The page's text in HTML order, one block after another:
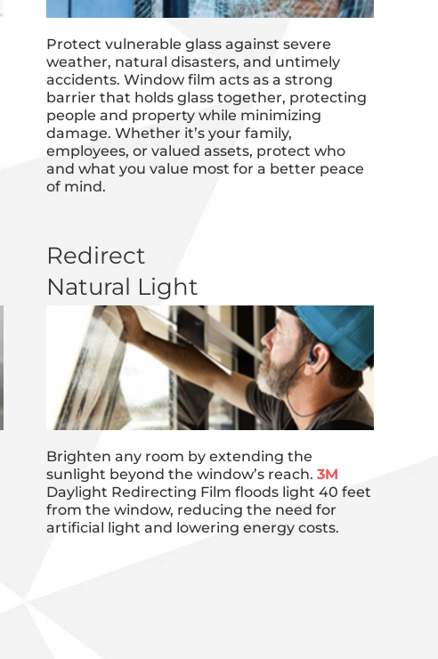
Protect vulnerable glass against severe
weather, natural disasters, and untimely
accidents. Window film acts as a strong
barrier that holds glass together, protecting
people and property while minimizing
damage. Whether it’s your family,
employees, or valued assets, protect who
and what you value most for a better peace
of mind.
Redirect
Natural Light
Brighten any room by extending the
sunlight beyond the window’s reach. 3M
Daylight Redirecting Film floods light 40 feet
from the window, reducing the need for
artificial light and lowering energy costs.